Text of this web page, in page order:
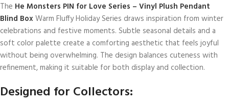
The He Monsters PIN for Love Series – Vinyl Plush Pendant
Blind BoxWarm Fluffy Holiday Series draws inspiration from winter
celebrations and festive moments. Subtle seasonal details and a
soft color palette create a comforting aesthetic that feels joyful
without being overwhelming. The design balances cuteness with
refinement, making it suitable for both display and collection.
Designed for Collectors: